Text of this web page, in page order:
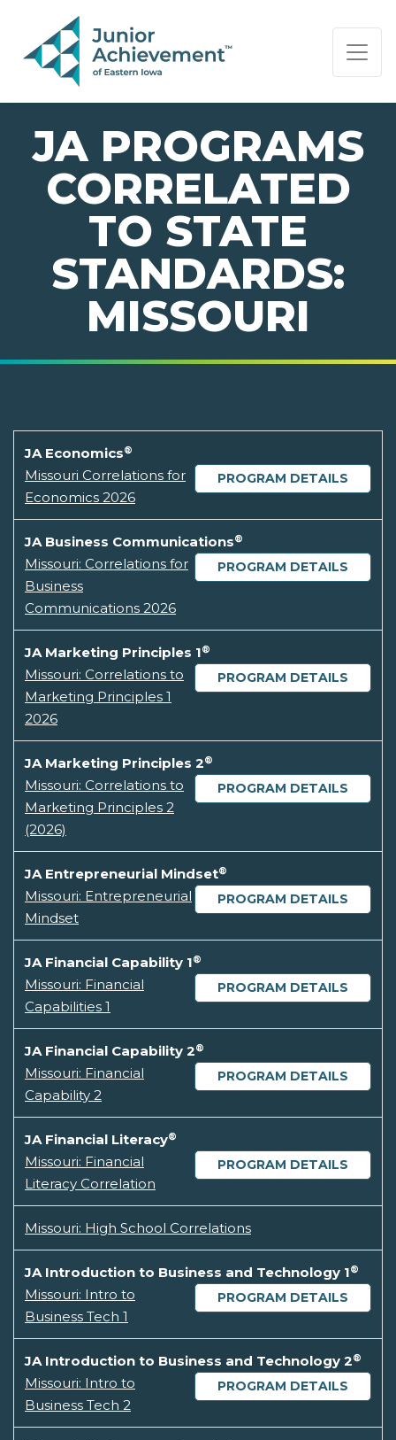
PAGE NAVIGATION:
END OF PAGE NAVIGATION.
JA PROGRAMS
CORRELATED
TO STATE
STANDARDS:
MISSOURI
JA Economics®
PROGRAM DETAILS
Missouri Correlations for
Economics 2026
JA Business Communications®
PROGRAM DETAILS
Missouri: Correlations for
Business
Communications 2026
JA Marketing Principles 1®
PROGRAM DETAILS
Missouri: Correlations to
Marketing Principles 1
2026
JA Marketing Principles 2®
PROGRAM DETAILS
Missouri: Correlations to
Marketing Principles 2
(2026)
JA Entrepreneurial Mindset®
PROGRAM DETAILS
Missouri: Entrepreneurial
Mindset
JA Financial Capability 1®
PROGRAM DETAILS
Missouri: Financial
Capabilities 1
JA Financial Capability 2®
PROGRAM DETAILS
Missouri: Financial
Capability 2
JA Financial Literacy®
PROGRAM DETAILS
Missouri: Financial
Literacy Correlation
Missouri: High School Correlations
JA Introduction to Business and Technology 1®
PROGRAM DETAILS
Missouri: Intro to
Business Tech 1
JA Introduction to Business and Technology 2®
PROGRAM DETAILS
Missouri: Intro to
Business Tech 2